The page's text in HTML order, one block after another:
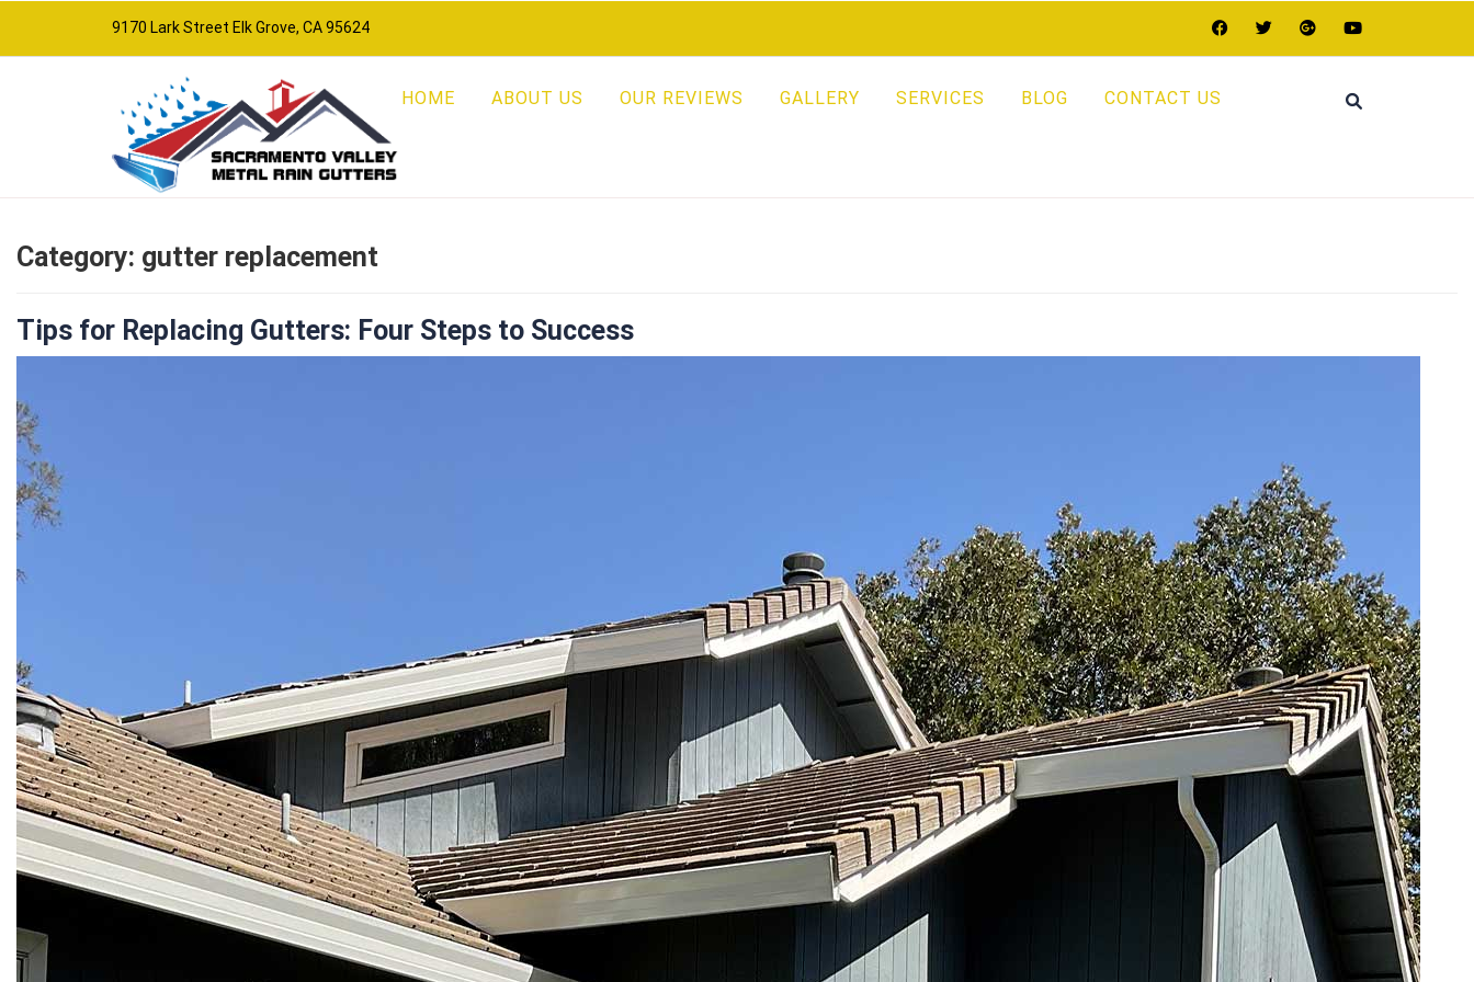
9170 Lark Street Elk Grove, CA 95624
HOME ABOUT US OUR REVIEWS GALLERY SERVICES BLOG CONTACT US
Category: gutter replacement
Tips for Replacing Gutters: Four Steps to Success